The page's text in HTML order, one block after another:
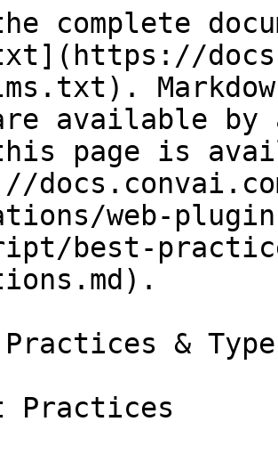
complete
available by
page is
web-
best-
&
Practices